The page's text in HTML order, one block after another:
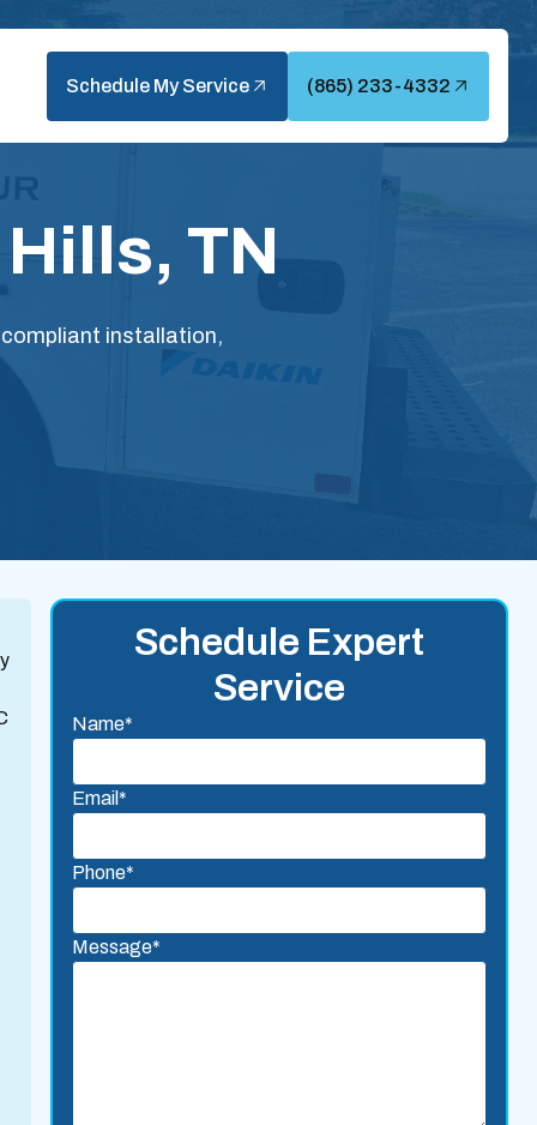
Schedule My Service (865) 233-4332
TN
installation,
Schedule Expert
Service
Name*
Email*
Phone*
Message*